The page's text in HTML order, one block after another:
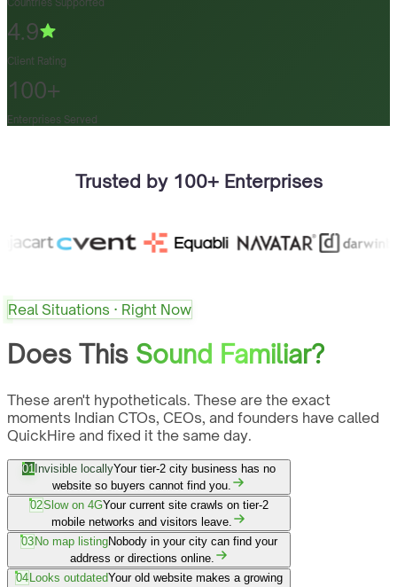
Countries Supported
4.9
Client Rating
100+
Enterprises Served
Trusted by 100+ Enterprises
Real Situations · Right Now
Does This Sound Familiar?
These aren't hypotheticals. These are the exact
moments Indian CTOs, CEOs, and founders have called
QuickHire and fixed it the same day.
01Invisible locallyYour tier-2 city business has no
website so buyers cannot find you.
02Slow on 4GYour current site crawls on tier-2
mobile networks and visitors leave.
03No map listingNobody in your city can find your
address or directions online.
04Looks outdatedYour old website makes a growing